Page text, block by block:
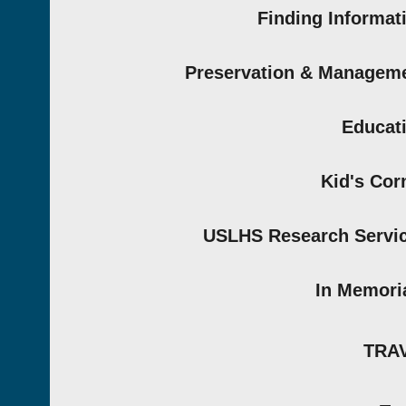
Finding
Preservation &
Kid's
USLHS Research
In